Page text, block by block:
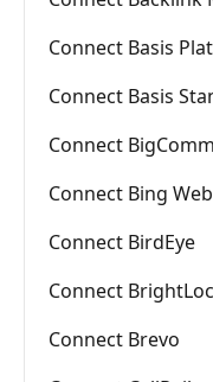
Connect Basis
Connect Basis
Connect
Connect Bing
Connect BirdEye
Connect
Connect Brevo